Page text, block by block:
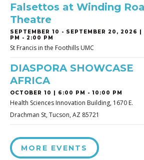
Falsettos at Winding
Theatre
SEPTEMBER 10 - SEPTEMBER 20, 2026
PM - 2:00 PM
St Francis in the Foothills UMC
DIASPORA SHOWCASE
AFRICA
OCTOBER 10 | 6:00 PM - 10:00 PM
Health Sciences Innovation Building, 1670 E.
Drachman St, Tucson, AZ 85721
MORE EVENTS